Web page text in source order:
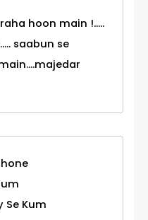
hoon main !.....
saabun se
Se Kum